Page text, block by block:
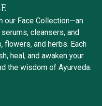
our Face Collection—an
cleansers, and
and herbs. Each
heal, and awaken your
the wisdom of Ayurveda.